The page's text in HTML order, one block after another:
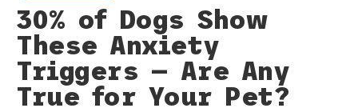
30% of Dogs Show
These Anxiety
Triggers — Are Any
True for Your Pet?